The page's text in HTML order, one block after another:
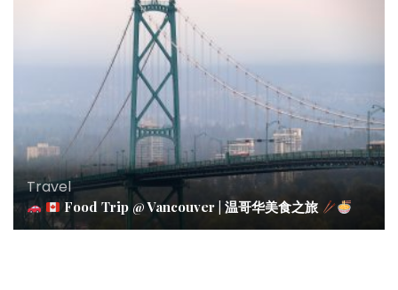
Travel
Food Trip @ Vancouver | 温哥华美食之旅